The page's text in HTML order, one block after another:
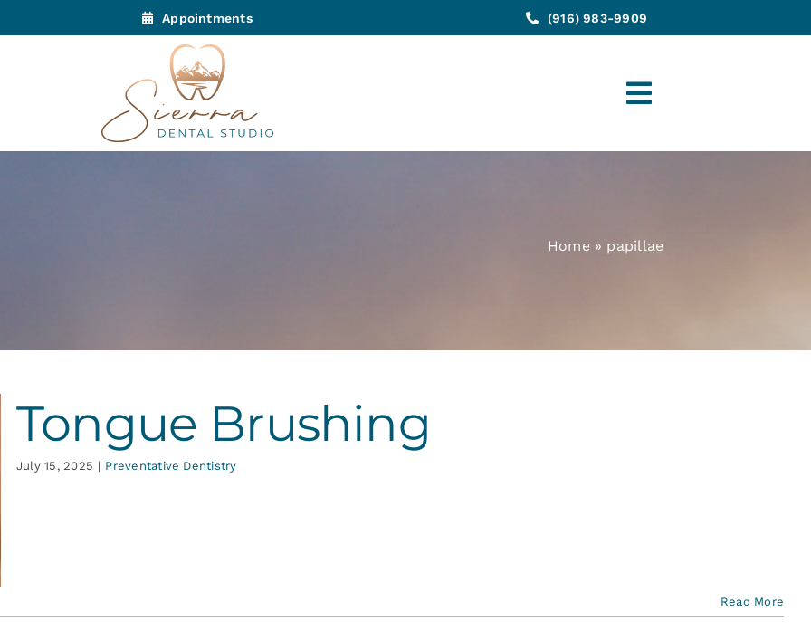
Appointments (916) 983-9909
Toggle
Navigation
Home» papillae
Tongue Brushing
July 15, 2025 | Preventative Dentistry
Read More